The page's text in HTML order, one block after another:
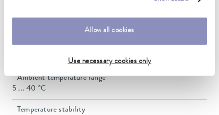
Allow all cookies
Use necessary cookies only
Operating temperature range
Ambient temperature range
5 ... 40 °C
Temperature stability